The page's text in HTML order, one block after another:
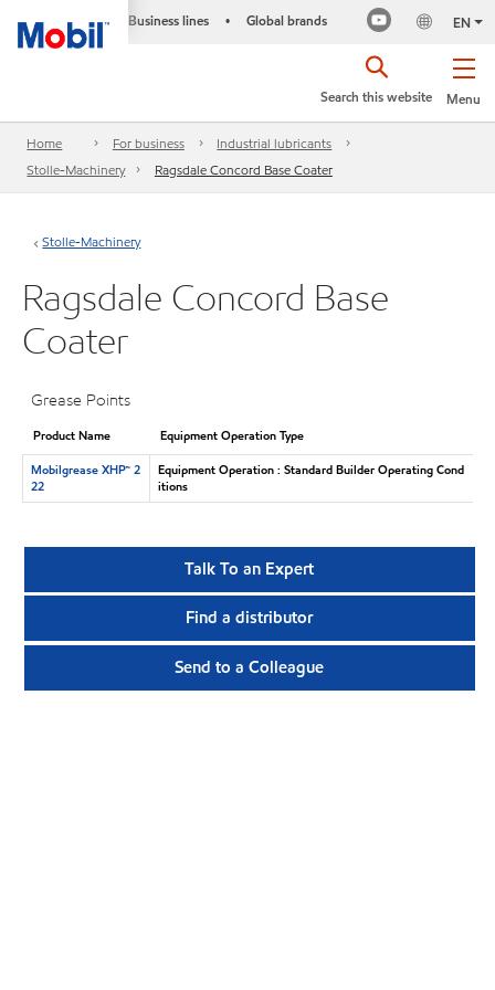
Business lines • Global brands EN
Menu
Search this website
Home For business
Industrial lubricants
Stolle-Machinery
Ragsdale Concord Base Coater
Stolle-Machinery
Ragsdale Concord Base
Coater
Grease Points
Product Name
Equipment Operation Type
Mobilgrease XHP™ 2
22
Equipment Operation : Standard Builder Operating Cond
itions
Talk To an Expert
Find a distributor
Send to a Colleague